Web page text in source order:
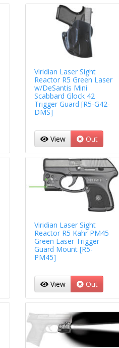
Viridian Laser Sight
Reactor R5 Green Laser
w/DeSantis Mini
Scabbard Glock 42
Trigger Guard [R5-G42-
DMS]
View Out
Viridian Laser Sight
Reactor R5 Kahr PM45
Green Laser Trigger
Guard Mount [R5-
PM45]
View Out